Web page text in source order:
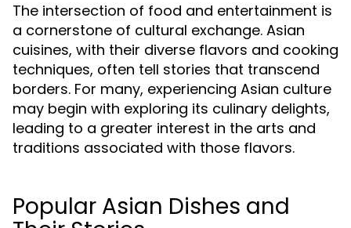
The intersection of food and entertainment is
a cornerstone of cultural exchange. Asian
cuisines, with their diverse flavors and cooking
techniques, often tell stories that transcend
borders. For many, experiencing Asian culture
may begin with exploring its culinary delights,
leading to a greater interest in the arts and
traditions associated with those flavors.
Popular Asian Dishes and